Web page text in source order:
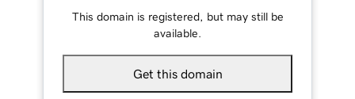
This domain is registered, but may still be
available.
Get this domain